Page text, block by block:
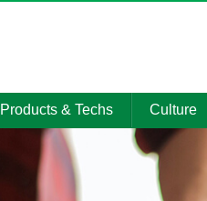
Products & Techs
Product Showcase
Technology Center
Culture
Social Honors
Events